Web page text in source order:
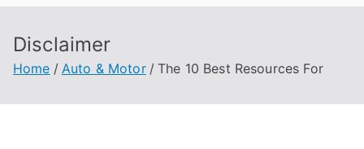
Disclaimer
Home Auto & Motor The 10 Best Resources For